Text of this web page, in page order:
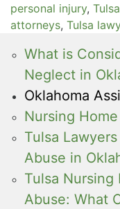
personal injury,
attorneys, Tulsa
What is
Neglect in
Oklahoma
Nursing
Tulsa
Abuse in
Tulsa Nursing
Abuse: What